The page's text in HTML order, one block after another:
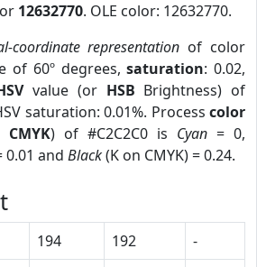
12632770. OLE color: 12632770.
coordinate representation of color
of 60º degrees,saturation: 0.02,
value (or HSB Brightness) of
saturation: 0.01%. Process color
CMYK) of #C2C2C0 is Cyan = 0,
0.01 and Black(K on CMYK) = 0.24.
194 192
-